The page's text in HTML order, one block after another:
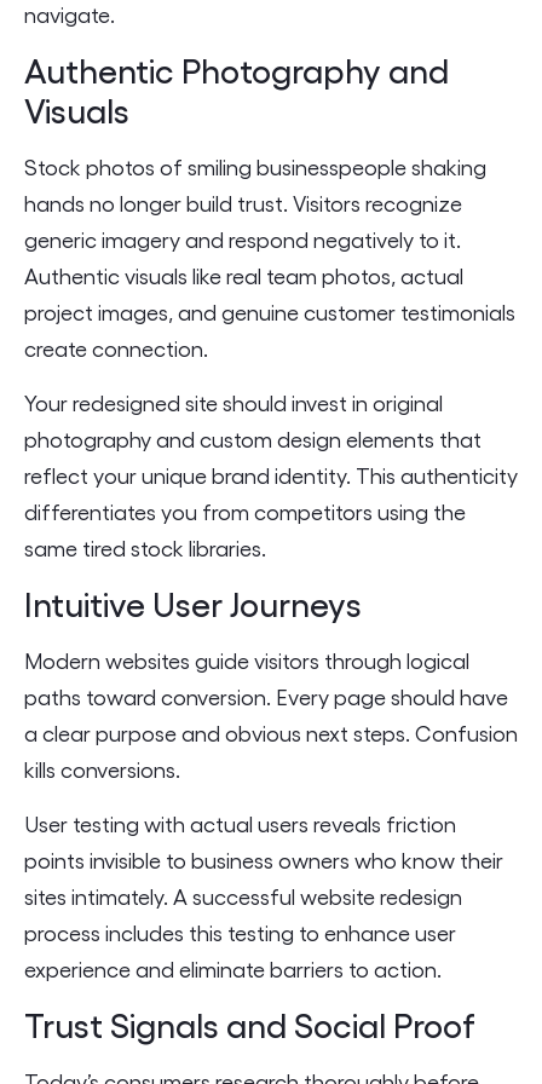
navigate.
Authentic Photography and
Visuals
Stock photos of smiling businesspeople shaking
hands no longer build trust. Visitors recognize
generic imagery and respond negatively to it.
Authentic visuals like real team photos, actual
project images, and genuine customer testimonials
create connection.
Your redesigned site should invest in original
photography and custom design elements that
reflect your unique brand identity. This authenticity
differentiates you from competitors using the
same tired stock libraries.
Intuitive User Journeys
Modern websites guide visitors through logical
paths toward conversion. Every page should have
a clear purpose and obvious next steps. Confusion
kills conversions.
User testing with actual users reveals friction
points invisible to business owners who know their
sites intimately. A successful website redesign
process includes this testing to enhance user
experience and eliminate barriers to action.
Trust Signals and Social Proof